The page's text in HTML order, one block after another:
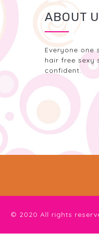
ABOUT
Everyone
hair free sexy
confident.
© 2020 All rights